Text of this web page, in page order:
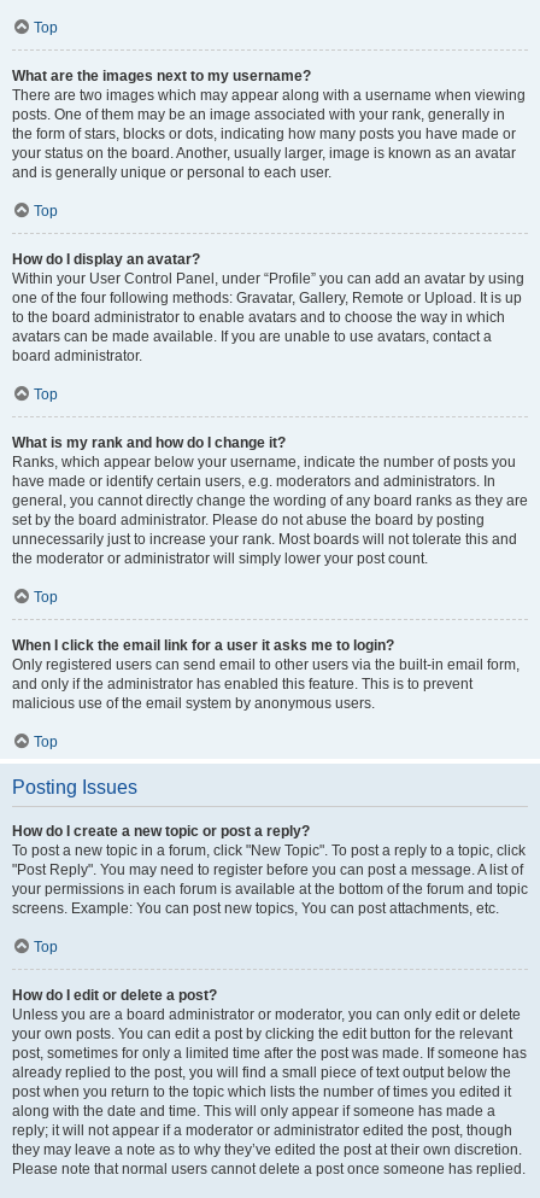
Top
What are the images next to my username?
There are two images which may appear along with a username when viewing
posts. One of them may be an image associated with your rank, generally in
the form of stars, blocks or dots, indicating how many posts you have made or
your status on the board. Another, usually larger, image is known as an avatar
and is generally unique or personal to each user.
Top
How do I display an avatar?
Within your User Control Panel, under “Profile” you can add an avatar by using
one of the four following methods: Gravatar, Gallery, Remote or Upload. It is up
to the board administrator to enable avatars and to choose the way in which
avatars can be made available. If you are unable to use avatars, contact a
board administrator.
Top
What is my rank and how do I change it?
Ranks, which appear below your username, indicate the number of posts you
have made or identify certain users, e.g. moderators and administrators. In
general, you cannot directly change the wording of any board ranks as they are
set by the board administrator. Please do not abuse the board by posting
unnecessarily just to increase your rank. Most boards will not tolerate this and
the moderator or administrator will simply lower your post count.
Top
When I click the email link for a user it asks me to login?
Only registered users can send email to other users via the built-in email form,
and only if the administrator has enabled this feature. This is to prevent
malicious use of the email system by anonymous users.
Top
Posting Issues
How do I create a new topic or post a reply?
To post a new topic in a forum, click "New Topic". To post a reply to a topic, click
"Post Reply". You may need to register before you can post a message. A list of
your permissions in each forum is available at the bottom of the forum and topic
screens. Example: You can post new topics, You can post attachments, etc.
Top
How do I edit or delete a post?
Unless you are a board administrator or moderator, you can only edit or delete
your own posts. You can edit a post by clicking the edit button for the relevant
post, sometimes for only a limited time after the post was made. If someone has
already replied to the post, you will find a small piece of text output below the
post when you return to the topic which lists the number of times you edited it
along with the date and time. This will only appear if someone has made a
reply; it will not appear if a moderator or administrator edited the post, though
they may leave a note as to why they’ve edited the post at their own discretion.
Please note that normal users cannot delete a post once someone has replied.